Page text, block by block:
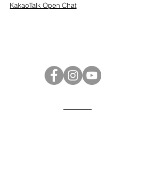
KakaoTalk Open Chat